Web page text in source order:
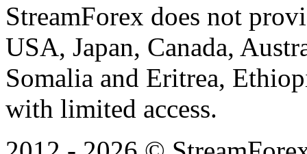
StreamForex does not
USA, Japan, Canada,
Somalia and Eritrea,
with limited access.